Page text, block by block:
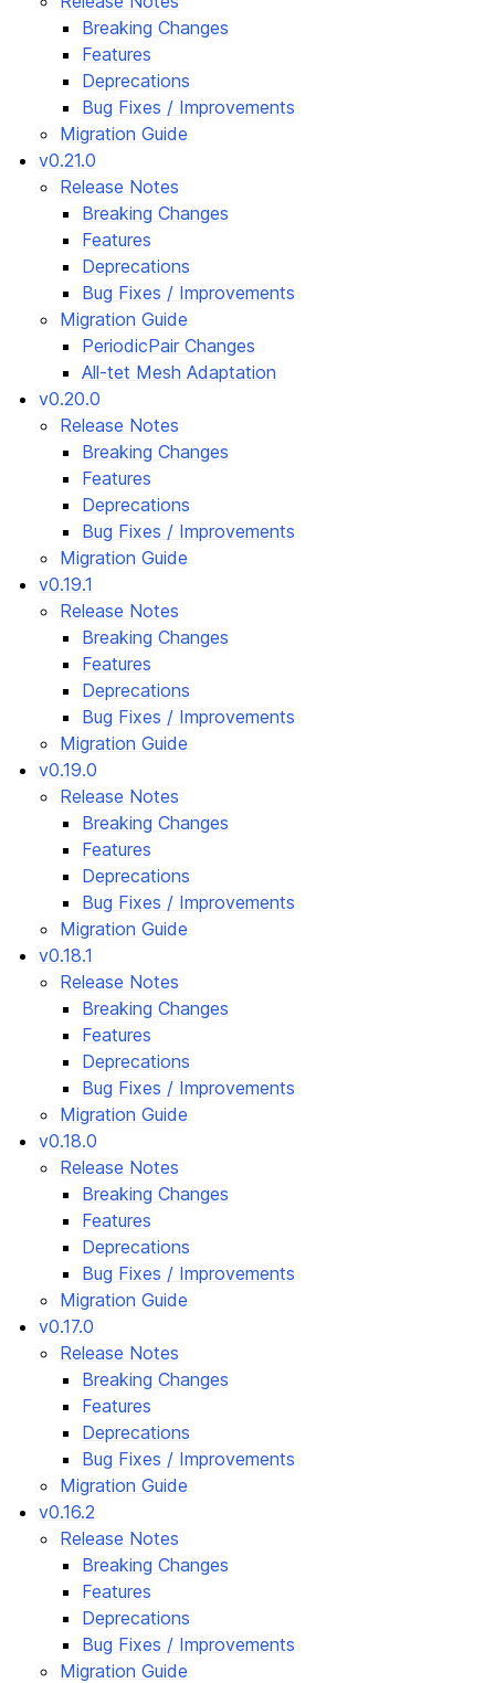
Breaking Changes
Features
Deprecations
Bug Fixes / Improvements
Migration Guide
v0.21.0
Release Notes
Breaking Changes
Features
Deprecations
Bug Fixes / Improvements
Migration Guide
PeriodicPair Changes
All-tet Mesh Adaptation
v0.20.0
Release Notes
Breaking Changes
Features
Deprecations
Bug Fixes / Improvements
Migration Guide
v0.19.1
Release Notes
Breaking Changes
Features
Deprecations
Bug Fixes / Improvements
Migration Guide
v0.19.0
Release Notes
Breaking Changes
Features
Deprecations
Bug Fixes / Improvements
Migration Guide
v0.18.1
Release Notes
Breaking Changes
Features
Deprecations
Bug Fixes / Improvements
Migration Guide
v0.18.0
Release Notes
Breaking Changes
Features
Deprecations
Bug Fixes / Improvements
Migration Guide
v0.17.0
Release Notes
Breaking Changes
Features
Deprecations
Bug Fixes / Improvements
Migration Guide
v0.16.2
Release Notes
Breaking Changes
Features
Deprecations
Bug Fixes / Improvements
Migration Guide